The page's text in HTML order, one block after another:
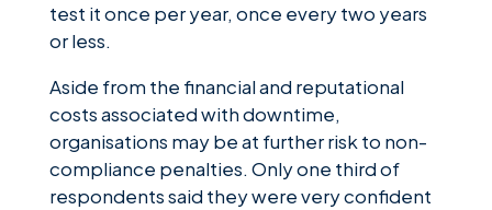
test it once per year, once every two years
or less.
Aside from the financial and reputational
costs associated with downtime,
organisations may be at further risk to non-
compliance penalties. Only one third of
respondents said they were very confident